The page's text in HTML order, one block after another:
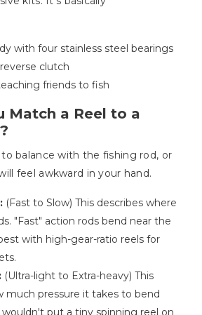
with four stainless steel bearings
clutch
friends to fish
Match a Reel to a
balance with the fishing rod, or
feel awkward in your hand.
(Fast to Slow) This describes where
"Fast" action rods bend near the
with high-gear-ratio reels for
(Ultra-light to Extra-heavy) This
much pressure it takes to bend
wouldn't put a tiny spinning reel on